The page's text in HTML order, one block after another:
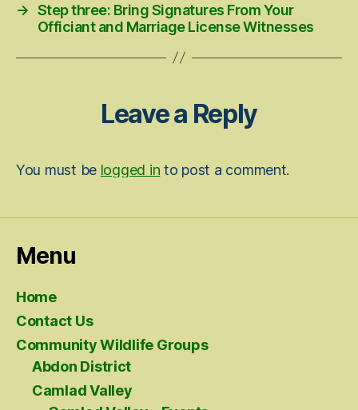
→ Step three: Bring Signatures From Your
Officiant and Marriage License Witnesses
Leave a Reply
You must be logged in to post a comment.
Menu
Home
Contact Us
Community Wildlife Groups
Abdon District
Camlad Valley